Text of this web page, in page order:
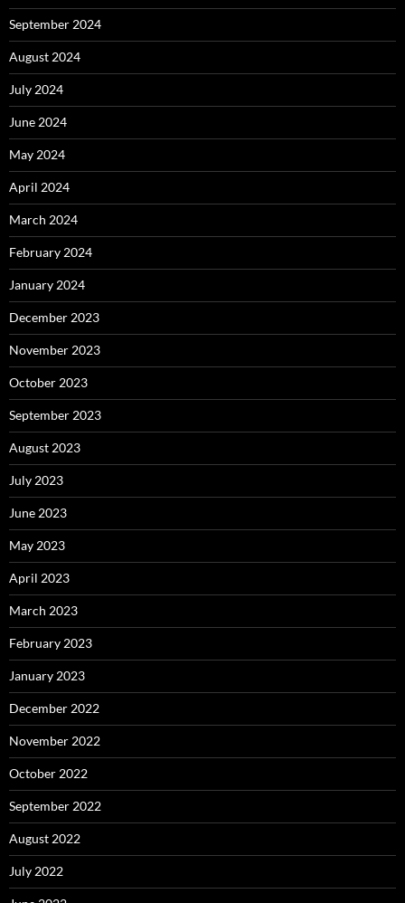
September 2024
August 2024
July 2024
June 2024
May 2024
April 2024
March 2024
February 2024
January 2024
December 2023
November 2023
October 2023
September 2023
August 2023
July 2023
June 2023
May 2023
April 2023
March 2023
February 2023
January 2023
December 2022
November 2022
October 2022
September 2022
August 2022
July 2022